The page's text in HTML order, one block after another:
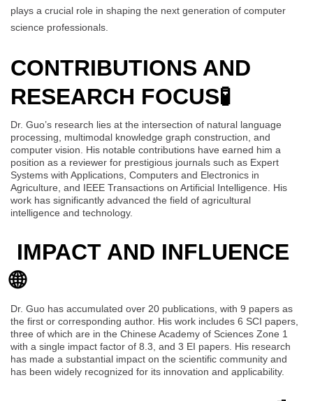
plays a crucial role in shaping the next generation of computer
science professionals.
CONTRIBUTIONS AND
RESEARCH FOCUS🧪
Dr. Guo’s research lies at the intersection of natural language
processing, multimodal knowledge graph construction, and
computer vision. His notable contributions have earned him a
position as a reviewer for prestigious journals such as Expert
Systems with Applications, Computers and Electronics in
Agriculture, and IEEE Transactions on Artificial Intelligence. His
work has significantly advanced the field of agricultural
intelligence and technology.
IMPACT AND INFLUENCE
🌐
Dr. Guo has accumulated over 20 publications, with 9 papers as
the first or corresponding author. His work includes 6 SCI papers,
three of which are in the Chinese Academy of Sciences Zone 1
with a single impact factor of 8.3, and 3 EI papers. His research
has made a substantial impact on the scientific community and
has been widely recognized for its innovation and applicability.